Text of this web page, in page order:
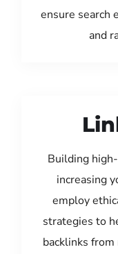
ensure search
and
Building
increasing
employ
strategies to
backlinks